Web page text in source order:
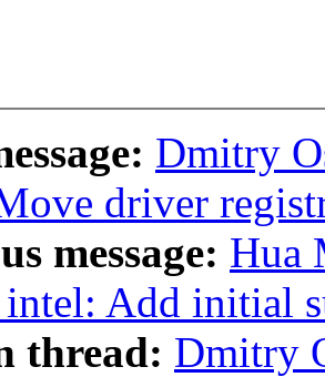
Dmitry
driver
message: Hua
Add initial
thread: Dmitry